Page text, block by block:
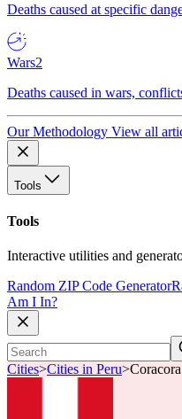
Deaths caused at specific
Wars2
Deaths caused in wars,
Our Methodology View all
Tools
Tools
Interactive utilities and
Random ZIP Code Generator
Am I In?
Cities>Cities in Peru>Coracora